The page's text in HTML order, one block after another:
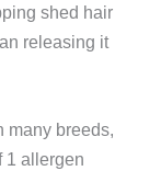
shed hair
releasing it
many breeds,
1 allergen